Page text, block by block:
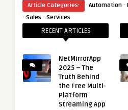
Article Categories: Automation ·
· Sales · Services
RECENT ARTICLES
NetMirrorApp
2025 – The
Truth Behind
the Free Multi-
Platform
Streaming App